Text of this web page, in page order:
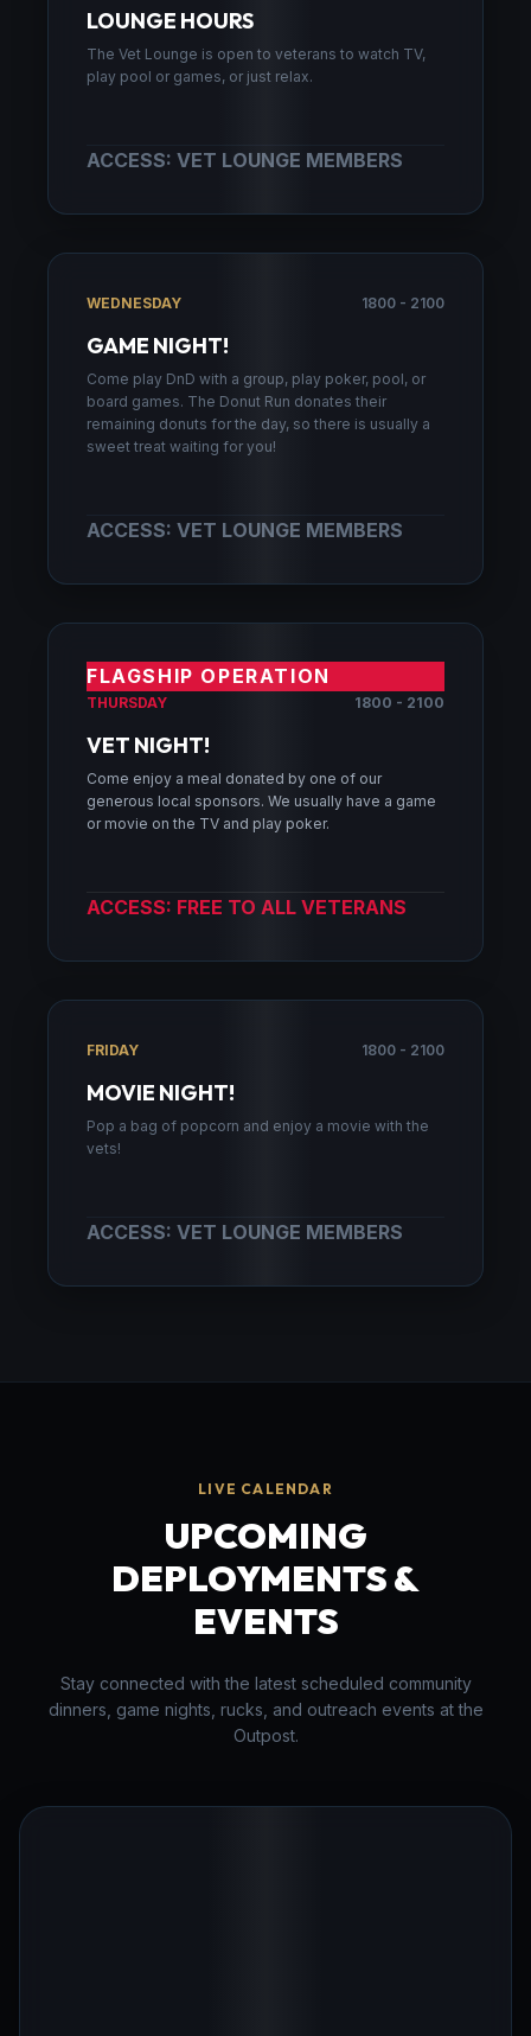
LOUNGE HOURS
The Vet Lounge is open to veterans to watch TV,
play pool or games, or just relax.
ACCESS: VET LOUNGE MEMBERS
WEDNESDAY 1800 - 2100
GAME NIGHT!
Come play DnD with a group, play poker, pool, or
board games. The Donut Run donates their
remaining donuts for the day, so there is usually a
sweet treat waiting for you!
ACCESS: VET LOUNGE MEMBERS
FLAGSHIP OPERATION
THURSDAY 1800 - 2100
VET NIGHT!
Come enjoy a meal donated by one of our
generous local sponsors. We usually have a game
or movie on the TV and play poker.
ACCESS: FREE TO ALL VETERANS
FRIDAY 1800 - 2100
MOVIE NIGHT!
Pop a bag of popcorn and enjoy a movie with the
vets!
ACCESS: VET LOUNGE MEMBERS
LIVE CALENDAR
UPCOMING
DEPLOYMENTS &
EVENTS
Stay connected with the latest scheduled community
dinners, game nights, rucks, and outreach events at the
Outpost.